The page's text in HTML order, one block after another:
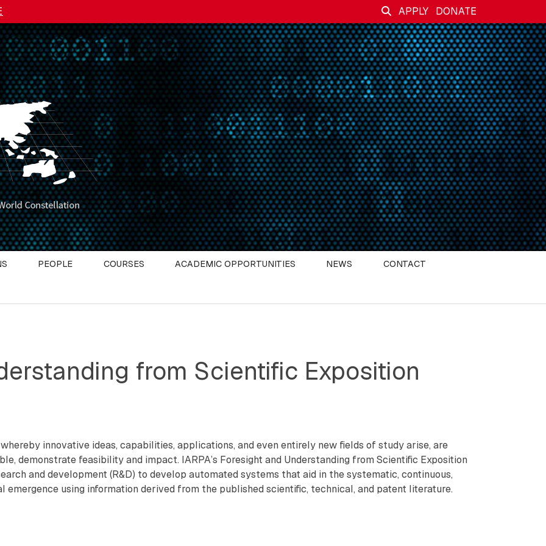
APPLY DONATE
PEOPLE COURSES ACADEMIC OPPORTUNITIES NEWS CONTACT
from Scientific Exposition
innovative ideas, capabilities, applications, and even entirely new fields of study arise, are
demonstrate feasibility and impact. IARPA’s Foresight and Understanding from Scientific Exposition
and development (R&D) to develop automated systems that aid in the systematic, continuous,
emergence using information derived from the published scientific, technical, and patent literature.